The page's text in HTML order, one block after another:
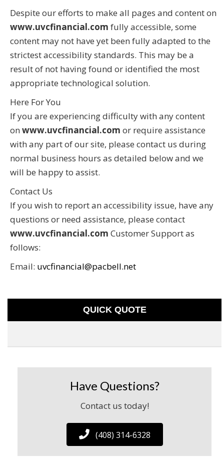
Despite our efforts to make all pages and content on
www.uvcfinancial.com fully accessible, some
content may not have yet been fully adapted to the
strictest accessibility standards. This may be a
result of not having found or identified the most
appropriate technological solution.
Here For You
If you are experiencing difficulty with any content
on www.uvcfinancial.com or require assistance
with any part of our site, please contact us during
normal business hours as detailed below and we
will be happy to assist.
Contact Us
If you wish to report an accessibility issue, have any
questions or need assistance, please contact
www.uvcfinancial.com Customer Support as
follows:
Email: uvcfinancial@pacbell.net
QUICK QUOTE
Have Questions?
Contact us today!
(408) 314-6328